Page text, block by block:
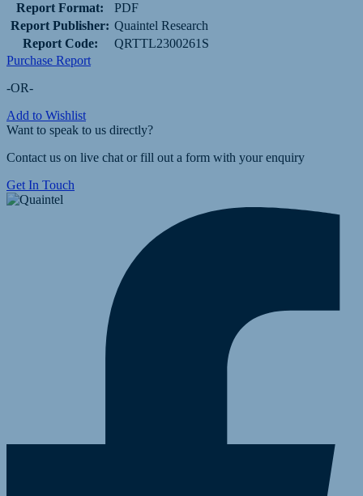
Report Format:
PDF
Report Publisher: Quaintel Research
Report Code:
QRTTL2300261S
Purchase Report
-OR-
Add to Wishlist
Want to speak to us directly?
Contact us on live chat or fill out a form with your enquiry
Get In Touch